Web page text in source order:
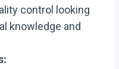
control looking
knowledge and